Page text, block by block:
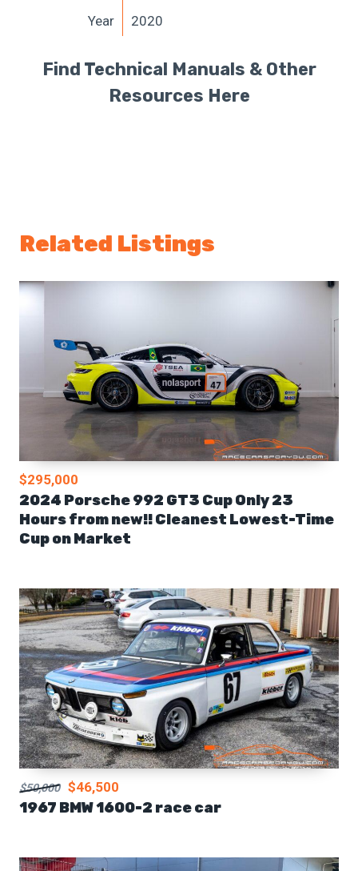
Year
2020
Find Technical Manuals & Other
Resources Here
Related Listings
$295,000
2024 Porsche 992 GT3 Cup Only 23
Hours from new!! Cleanest Lowest-Time
Cup on Market
$50,000 $46,500
1967 BMW 1600-2 race car